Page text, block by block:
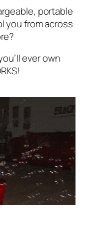
portable
you from across
ever own